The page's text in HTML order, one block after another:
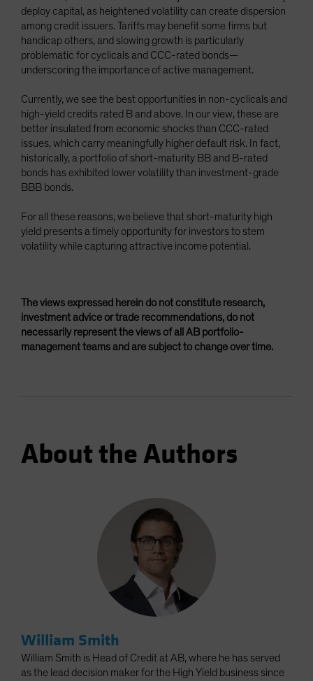
deploy capital, as heightened volatility can create dispersion
among credit issuers. Tariffs may benefit some firms but
handicap others, and slowing growth is particularly
problematic for cyclicals and CCC-rated bonds—
underscoring the importance of active management.
Currently, we see the best opportunities in non-cyclicals and
high-yield credits rated B and above. In our view, these are
better insulated from economic shocks than CCC-rated
issues, which carry meaningfully higher default risk. In fact,
historically, a portfolio of short-maturity BB and B-rated
bonds has exhibited lower volatility than investment-grade
BBB bonds.
For all these reasons, we believe that short-maturity high
yield presents a timely opportunity for investors to stem
volatility while capturing attractive income potential.
The views expressed herein do not constitute research,
investment advice or trade recommendations, do not
necessarily represent the views of all AB portfolio-
management teams and are subject to change over time.
About the Authors
William Smith
William Smith is Head of Credit at AB, where he has served
as the lead decision maker for the High Yield business since